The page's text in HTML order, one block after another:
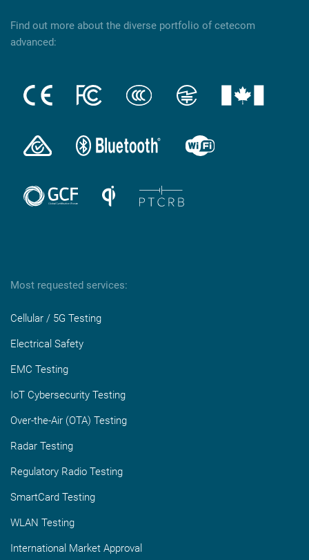
Find out more about the diverse portfolio of cetecom
advanced:
Most requested services:
Cellular / 5G Testing
Electrical Safety
EMC Testing
IoT Cybersecurity Testing
Over-the-Air (OTA) Testing
Radar Testing
Regulatory Radio Testing
SmartCard Testing
WLAN Testing
International Market Approval